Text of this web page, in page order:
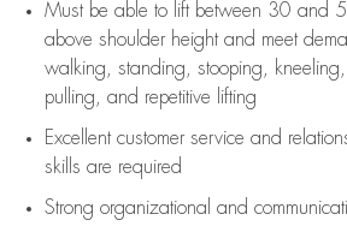
Must be able to lift between 30 and
above shoulder height and meet
walking, standing, stooping, kneeling,
pulling, and repetitive lifting
Excellent customer service and
skills are required
Strong organizational and